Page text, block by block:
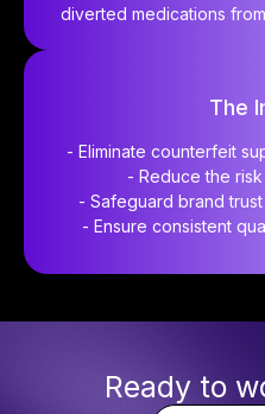
diverted medications
The
- Eliminate counterfeit
- Reduce the
- Safeguard brand
- Ensure consistent
Ready to